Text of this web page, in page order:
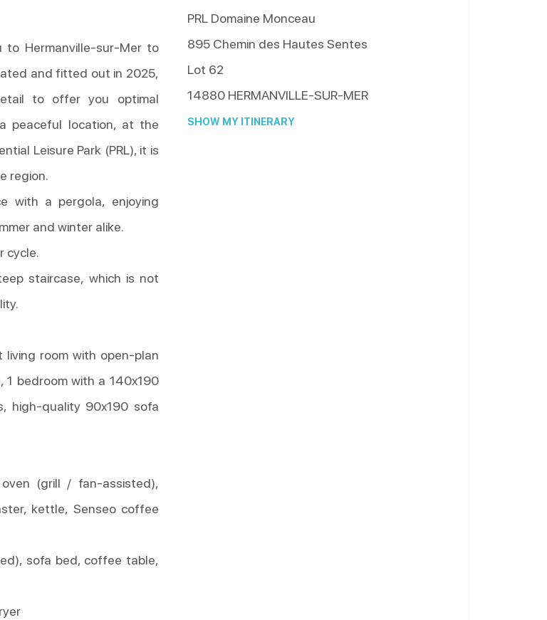
to Hermanville-sur-Mer to
and fitted out in 2025,
to offer you optimal
peaceful location, at the
Leisure Park (PRL), it is
region.
with a pergola, enjoying
and winter alike.
cycle.
staircase, which is not
living room with open-plan
1 bedroom with a 140x190
high-quality 90x190 sofa
(grill / fan-assisted),
kettle, Senseo coffee
sofa bed, coffee table,
PRL Domaine Monceau
895 Chemin des Hautes Sentes
Lot 62
14880 HERMANVILLE-SUR-MER
SHOW MY ITINERARY